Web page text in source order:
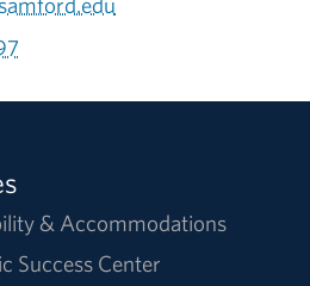
& Accommodations
Success Center